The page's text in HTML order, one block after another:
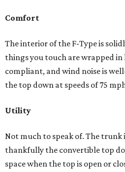
Comfort
The interior of the F-Type is
things you touch are wrapped in
compliant, and wind noise is
the top down at speeds of 75
Utility
Not much to speak of. The trunk
thankfully the convertible top
space when the top is open or